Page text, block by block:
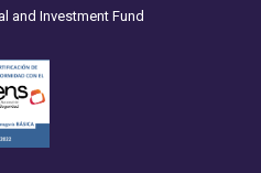
and Investment Fund